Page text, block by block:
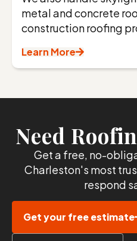
metal and concrete
construction roofing
Learn More
Need
Get a free, no-
Charleston's most
respond
Get your free estimate